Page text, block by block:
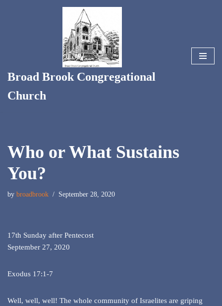
Broad Brook Congregational
Church
Who or What Sustains
You?
by broadbrook September 28, 2020
17th Sunday after Pentecost
September 27, 2020
Exodus 17:1-7
Well, well, well! The whole community of Israelites are griping